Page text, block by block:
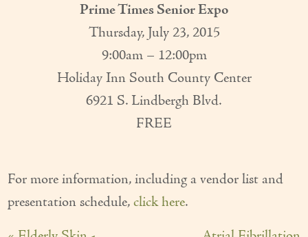
Your Questions Answered - Blog
Articles & Videos
Apply Now
Prime Times Senior Expo
Thursday, July 23, 2015
9:00am – 12:00pm
Holiday Inn South County Center
6921 S. Lindbergh Blvd.
FREE
For more information, including a vendor list and
presentation schedule,click here.